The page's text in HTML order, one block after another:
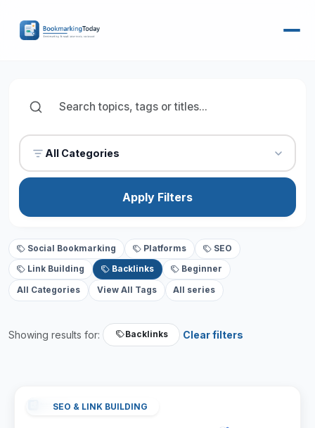
All Categories
Apply Filters
Social Bookmarking Platforms SEO
Link Building Backlinks Beginner
All Categories View All Tags All series
Showing results for: Backlinks Clear filters
SEO & LINK BUILDING